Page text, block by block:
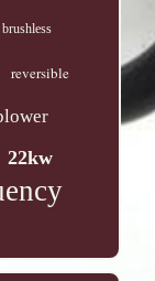
brushless
reversible
22kw